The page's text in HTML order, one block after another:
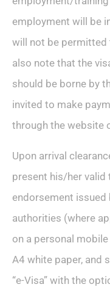
employment will be
will not be permitted
also note that the
should be borne by
invited to make
through the website
Upon arrival
present his/her valid
endorsement issued
authorities (where
on a personal
A4 white paper, and
“e-Visa” with the